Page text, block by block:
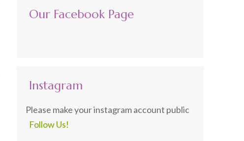
Our Facebook Page
Instagram
Please make your instagram account public
Follow Us!